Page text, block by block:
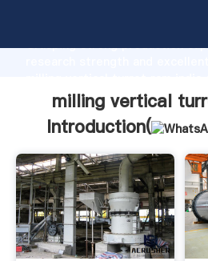
Grasping strong production
value and bring values to all of
milling vertical
Introduction(